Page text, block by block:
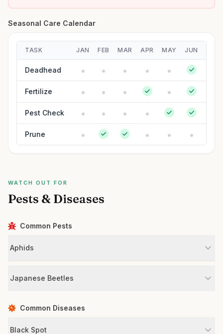
Seasonal Care Calendar
TASK JAN FEB MAR APR MAY JUN
Deadhead
Fertilize
Pest Check
Prune
WATCH OUT FOR
Pests & Diseases
Common Pests
Aphids
Japanese Beetles
Common Diseases
Black Spot